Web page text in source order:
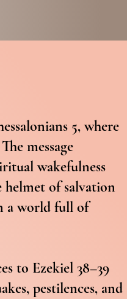
5, where
message
wakefulness
helmet of salvation
a world full of
to Ezekiel 38–39
pestilences, and